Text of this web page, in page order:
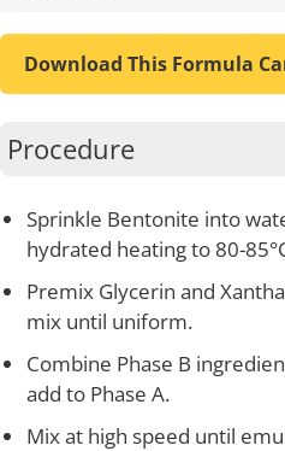
Download This Formula
Procedure
Sprinkle Bentonite into
hydrated heating to 80-
Premix Glycerin and
mix until uniform.
Combine Phase B
add to Phase A.
Mix at high speed until